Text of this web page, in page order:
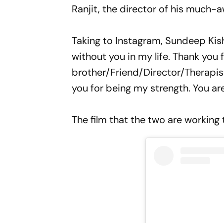
Ranjit, the director of his much-
Taking to Instagram, Sundeep
without you in my life. Thank
brother/Friend/Director/
you for being my strength. You
The film that the two are working